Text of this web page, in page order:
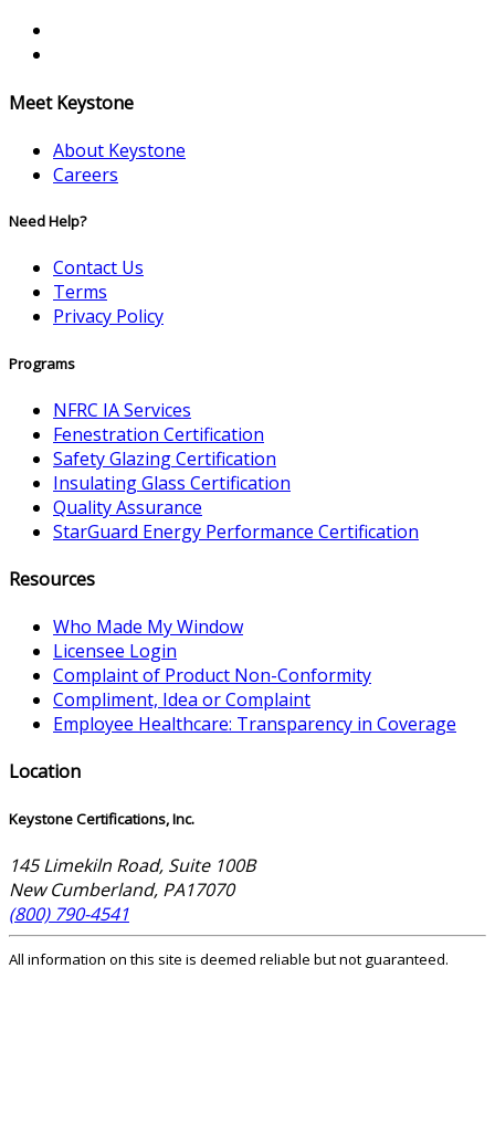
Meet Keystone
About Keystone
Careers
Need Help?
Contact Us
Terms
Privacy Policy
Programs
NFRC IA Services
Fenestration Certification
Safety Glazing Certification
Insulating Glass Certification
Quality Assurance
StarGuard Energy Performance Certification
Resources
Who Made My Window
Licensee Login
Complaint of Product Non-Conformity
Compliment, Idea or Complaint
Employee Healthcare: Transparency in Coverage
Location
Keystone Certifications, Inc.
145 Limekiln Road, Suite 100B
New Cumberland, PA17070
(800) 790-4541
All information on this site is deemed reliable but not guaranteed.